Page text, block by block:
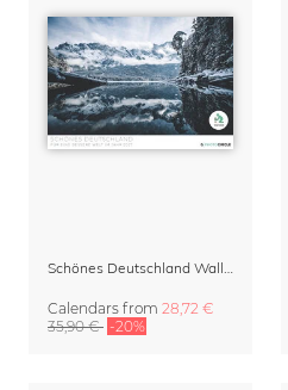
Calendars from 28,72 €
35,90 € -20%